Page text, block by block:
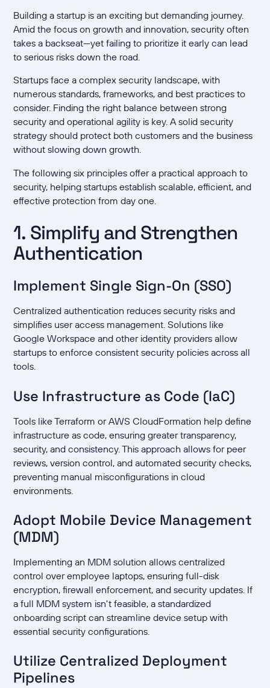
Building a startup is an exciting but demanding journey.
Amid the focus on growth and innovation, security often
takes a backseat—yet failing to prioritize it early can lead
to serious risks down the road.
Startups face a complex security landscape, with
numerous standards, frameworks, and best practices to
consider. Finding the right balance between strong
security and operational agility is key. A solid security
strategy should protect both customers and the business
without slowing down growth.
The following six principles offer a practical approach to
security, helping startups establish scalable, efficient, and
effective protection from day one.
1. Simplify and Strengthen
Authentication
Implement Single Sign-On (SSO)
Centralized authentication reduces security risks and
simplifies user access management. Solutions like
Google Workspace and other identity providers allow
startups to enforce consistent security policies across all
tools.
Use Infrastructure as Code (IaC)
Tools like Terraform or AWS CloudFormation help define
infrastructure as code, ensuring greater transparency,
security, and consistency. This approach allows for peer
reviews, version control, and automated security checks,
preventing manual misconfigurations in cloud
environments.
Adopt Mobile Device Management
(MDM)
Implementing an MDM solution allows centralized
control over employee laptops, ensuring full-disk
encryption, firewall enforcement, and security updates. If
a full MDM system isn't feasible, a standardized
onboarding script can streamline device setup with
essential security configurations.
Utilize Centralized Deployment
Pipelines